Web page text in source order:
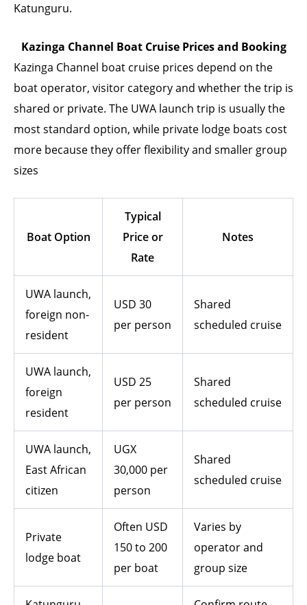
Katunguru.
Kazinga Channel Boat Cruise Prices and Booking
Kazinga Channel boat cruise prices depend on the
boat operator, visitor category and whether the trip is
shared or private. The UWA launch trip is usually the
most standard option, while private lodge boats cost
more because they offer flexibility and smaller group
sizes
Boat Option
Typical
Price or
Rate
Notes
UWA launch,
foreign non-
resident
USD 30
per person
Shared
scheduled cruise
UWA launch,
foreign
resident
USD 25
per person
Shared
scheduled cruise
UWA launch,
East African
citizen
UGX
30,000 per
person
Shared
scheduled cruise
Private
lodge boat
Often USD
150 to 200
per boat
Varies by
operator and
group size